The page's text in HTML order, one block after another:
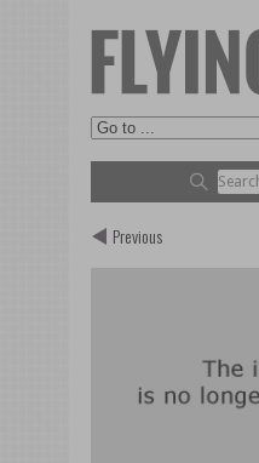
Previous